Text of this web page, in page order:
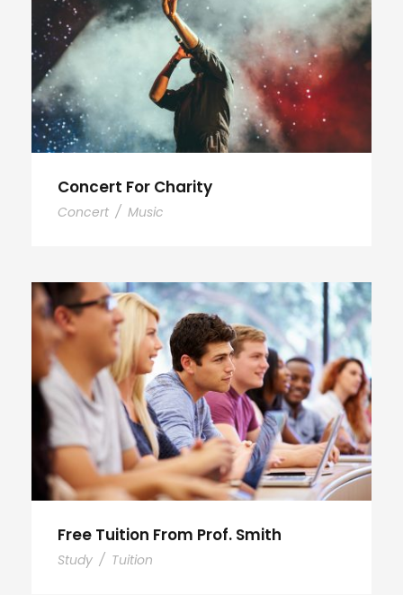
Concert For Charity
Concert / Music
Free Tuition From Prof. Smith
Study / Tuition